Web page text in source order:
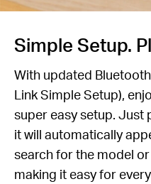
Simple Setup.
With updated
Link Simple Setup),
super easy setup. Just
it will automatically
search for the model
making it easy for